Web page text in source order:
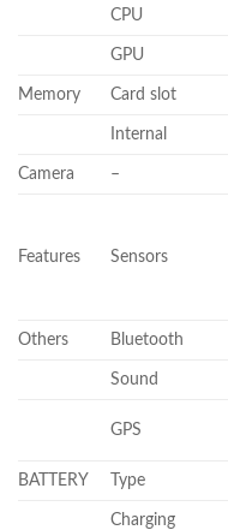
CPU
GPU
Memory Card slot
Internal
Camera –
Features Sensors
Others Bluetooth
Sound
GPS
BATTERY Type
Charging